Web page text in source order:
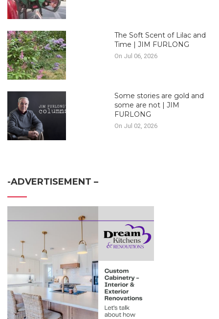
The Soft Scent of Lilac and
Time | JIM FURLONG
On Jul 06, 2026
Some stories are gold and
some are not | JIM
FURLONG
On Jul 02, 2026
-ADVERTISEMENT –